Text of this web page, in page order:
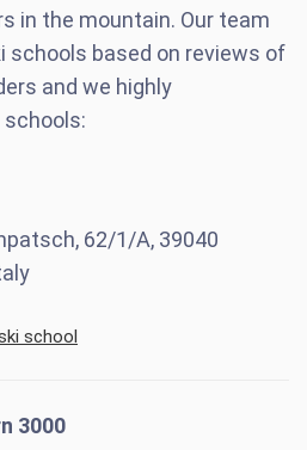
in the mountain. Our team
schools based on reviews of
and we highly
62/1/A, 39040
school
3000